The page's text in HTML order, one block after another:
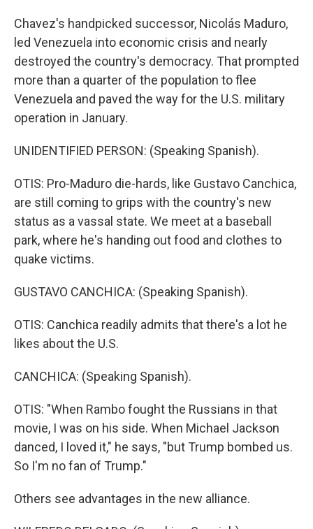
Chavez's handpicked successor, Nicolás Maduro,
led Venezuela into economic crisis and nearly
destroyed the country's democracy. That prompted
more than a quarter of the population to flee
Venezuela and paved the way for the U.S. military
operation in January.
UNIDENTIFIED PERSON: (Speaking Spanish).
OTIS: Pro-Maduro die-hards, like Gustavo Canchica,
are still coming to grips with the country's new
status as a vassal state. We meet at a baseball
park, where he's handing out food and clothes to
quake victims.
GUSTAVO CANCHICA: (Speaking Spanish).
OTIS: Canchica readily admits that there's a lot he
likes about the U.S.
CANCHICA: (Speaking Spanish).
OTIS: "When Rambo fought the Russians in that
movie, I was on his side. When Michael Jackson
danced, I loved it," he says, "but Trump bombed us.
So I'm no fan of Trump."
Others see advantages in the new alliance.